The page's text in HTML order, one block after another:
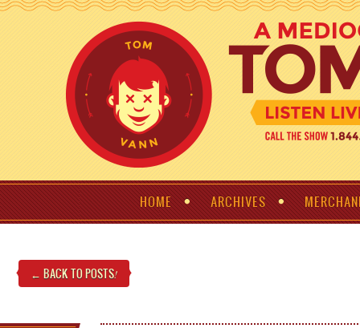
HOME ARCHIVES
← BACK TO POSTS!